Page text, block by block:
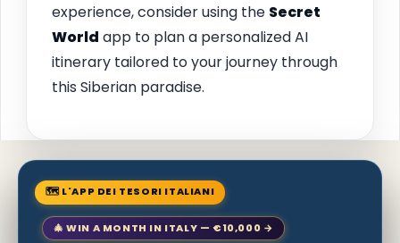
experience, consider using the Secret
World app to plan a personalized AI
itinerary tailored to your journey through
this Siberian paradise.
🗺 L'APP DEI TESORI ITALIANI
🎄 WIN A MONTH IN ITALY — €10,000 →